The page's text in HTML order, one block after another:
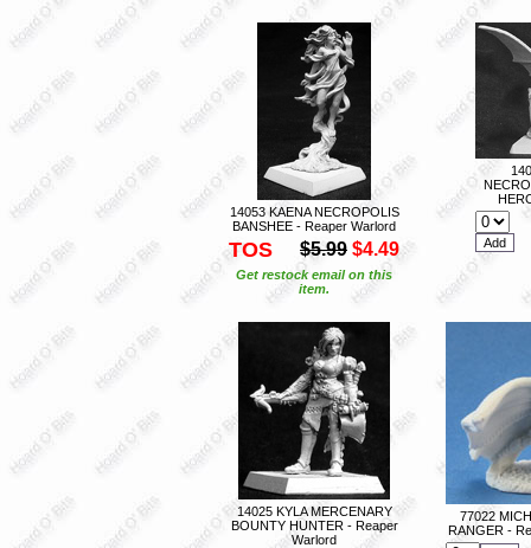
14053 KAENA NECROPOLIS
BANSHEE - Reaper Warlord
TOS $5.99 $4.49
Get restock email on this
item.
14025 KYLA MERCENARY
BOUNTY HUNTER - Reaper
Warlord
77022
RANGER -